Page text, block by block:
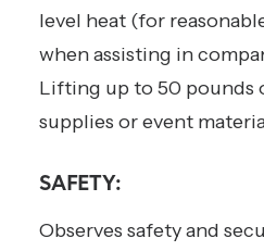
level heat (for
when assisting in
Lifting up to 50 pounds
supplies or event
SAFETY:
Observes safety and